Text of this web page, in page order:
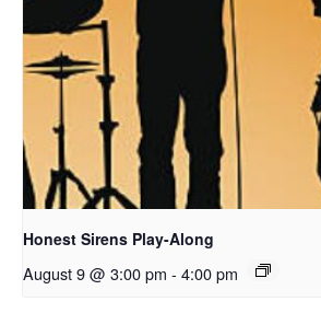
Honest Sirens Play-Along
August 9 @ 3:00 pm - 4:00 pm